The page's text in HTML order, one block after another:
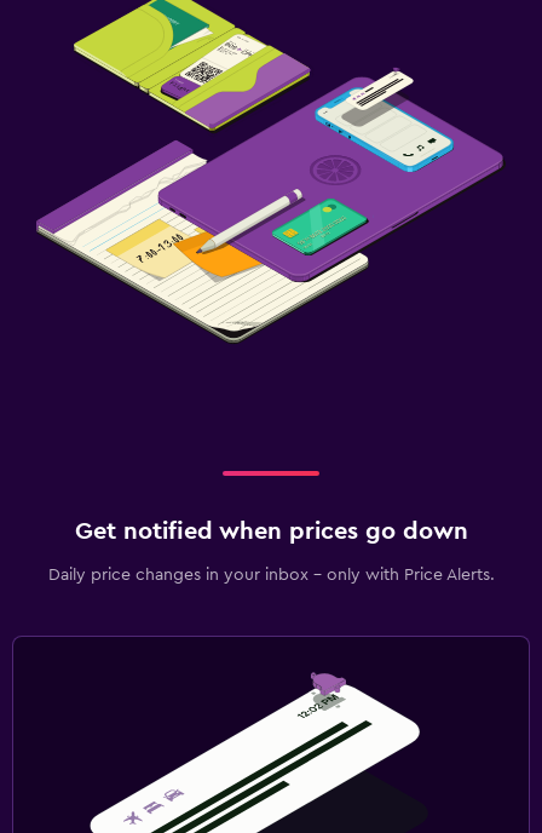
Get notified when prices go down
Daily price changes in your inbox - only with Price Alerts.